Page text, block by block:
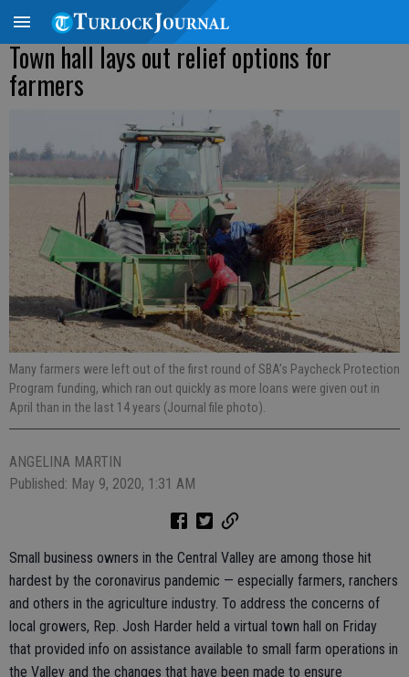
Town hall lays out relief options for
farmers
Many farmers were left out of the first round of SBA’s Paycheck Protection
Program funding, which ran out quickly as more loans were given out in
April than in the last 14 years (Journal file photo).
ANGELINA MARTIN
Published: May 9, 2020, 1:31 AM
Small business owners in the Central Valley are among those hit
hardest by the coronavirus pandemic — especially farmers, ranchers
and others in the agriculture industry. To address the concerns of
local growers, Rep. Josh Harder held a virtual town hall on Friday
that provided info on assistance available to small farm operations in
the Valley and the changes that have been made to ensure